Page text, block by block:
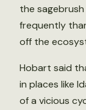
the sagebrush
frequently
off the
Hobart said
in places like
of a vicious